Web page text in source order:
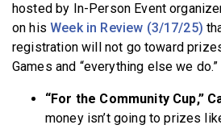
hosted by In-Person Event
on hisWeek in Review (3/17/25)
registration will not go toward
Games and “everything else we do.”
“For the Community Cup,”
money isn’t going to prizes